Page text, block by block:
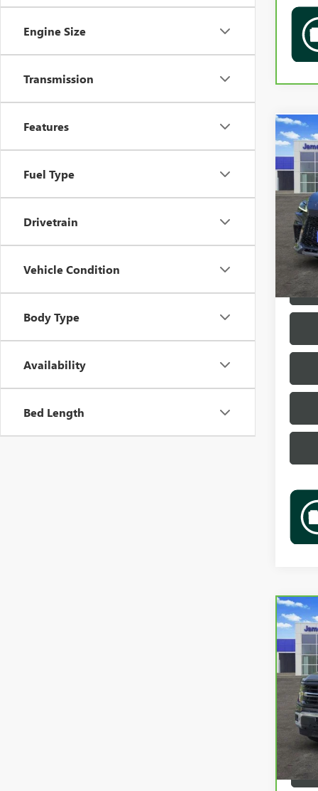
Engine Size
Transmission
Features
Fuel Type
Drivetrain
Vehicle Condition
Body Type
Availability
Bed Length
USED
VIN:
XLT
VIN: